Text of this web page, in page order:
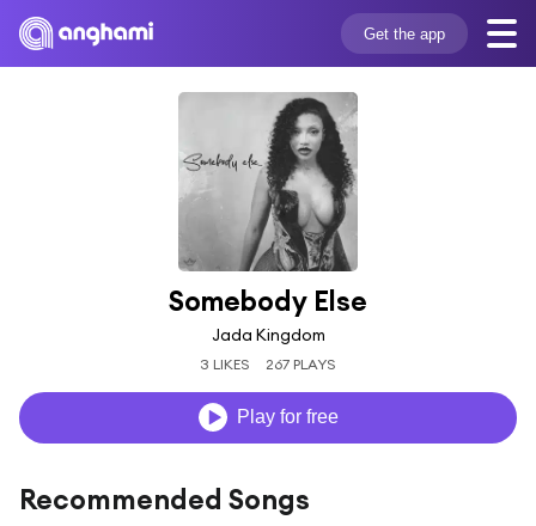
Get the app
Somebody Else
Jada Kingdom
3 LIKES 267 PLAYS
Play for free
Recommended Songs